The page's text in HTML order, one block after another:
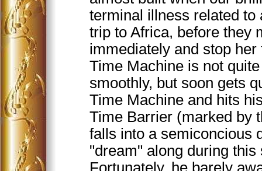
terminal illness related to
trip to Africa, before they
immediately and stop
Time Machine is not
smoothly, but soon gets
Time Machine and hits
Time Barrier (marked by
falls into a semiconcious
"dream" along during
Fortunately, he barely